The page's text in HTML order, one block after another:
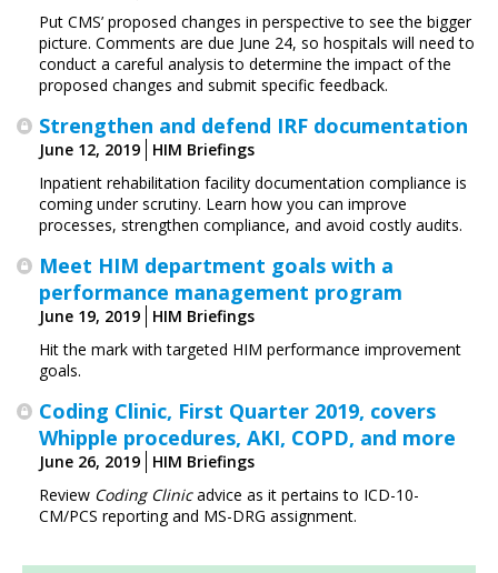
Put CMS’ proposed changes in perspective to see the bigger
picture. Comments are due June 24, so hospitals will need to
conduct a careful analysis to determine the impact of the
proposed changes and submit specific feedback.
Strengthen and defend IRF documentation
June 12, 2019
HIM Briefings
Inpatient rehabilitation facility documentation compliance is
coming under scrutiny. Learn how you can improve
processes, strengthen compliance, and avoid costly audits.
Meet HIM department goals with a
performance management program
June 19, 2019
HIM Briefings
Hit the mark with targeted HIM performance improvement
goals.
Coding Clinic, First Quarter 2019, covers
Whipple procedures, AKI, COPD, and more
June 26, 2019
HIM Briefings
Review Coding Clinicadvice as it pertains to ICD-10-
CM/PCS reporting and MS-DRG assignment.